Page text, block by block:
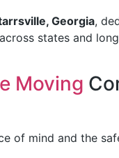
Georgia,
states and
Moving
of mind and the